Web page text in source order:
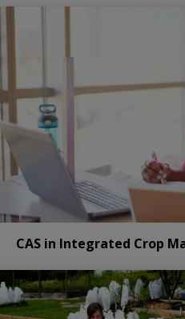
CAS in Integrated Crop